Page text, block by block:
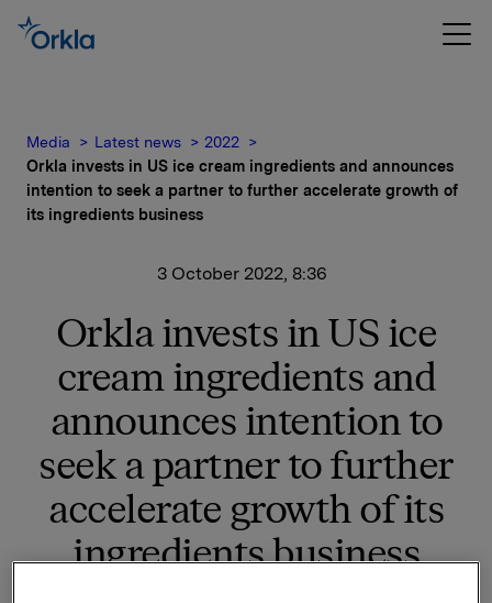
Media Latest news
2022
Orkla invests in US ice cream ingredients and announces
intention to seek a partner to further accelerate growth of
its ingredients business
3 October 2022, 8:36
Orkla invests in US ice
cream ingredients and
announces intention to
seek a partner to further
accelerate growth of its
ingredients business